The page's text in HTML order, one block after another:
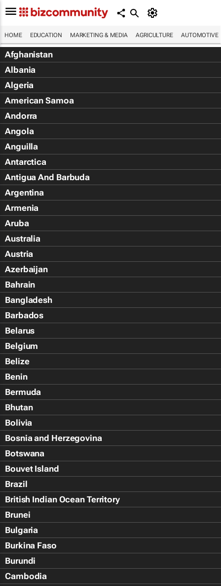
HOME EDUCATION MARKETING & MEDIA AGRICULTURE AUTOMOTIVE
Afghanistan
Albania
Algeria
American Samoa
Andorra
Angola
Anguilla
Antarctica
Antigua And Barbuda
Argentina
Armenia
Aruba
Australia
Austria
Azerbaijan
Bahrain
Bangladesh
Barbados
Belarus
Belgium
Belize
Benin
Bermuda
Bhutan
Bolivia
Bosnia and Herzegovina
Botswana
Bouvet Island
Brazil
British Indian Ocean Territory
Brunei
Bulgaria
Burkina Faso
Burundi
Cambodia